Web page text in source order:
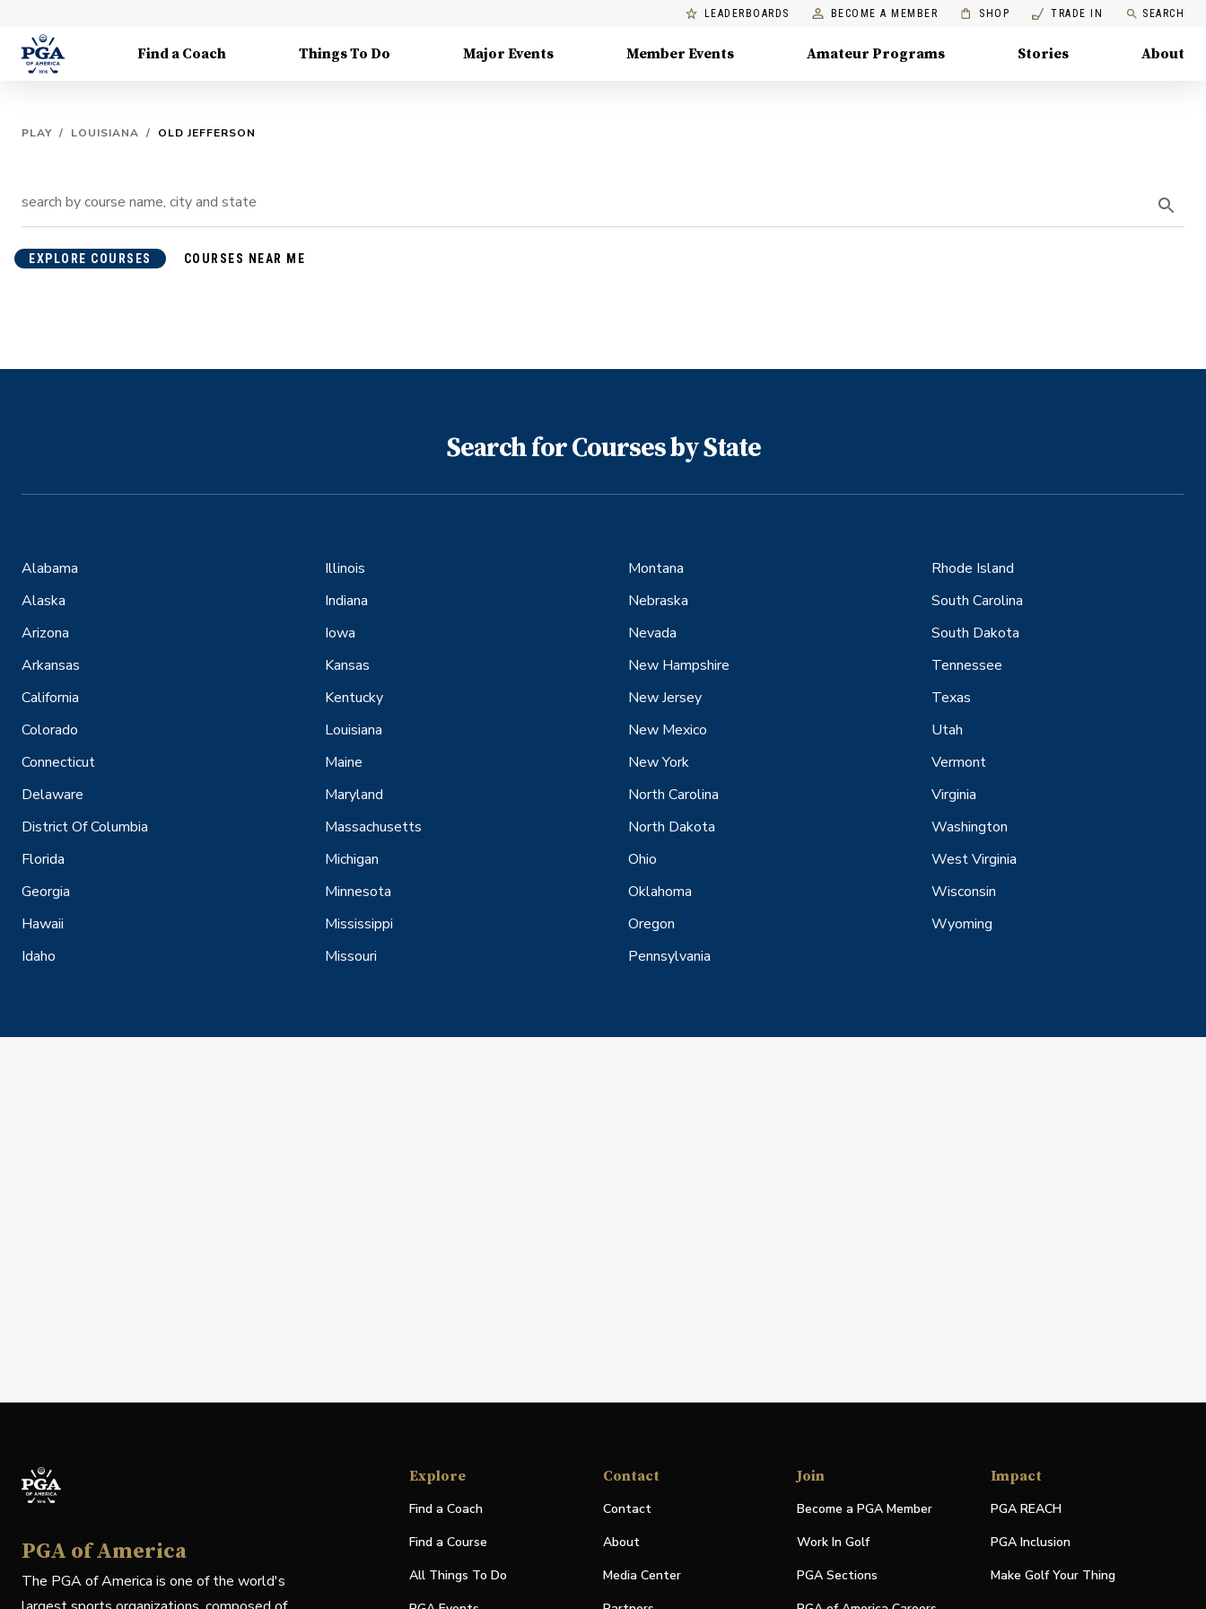
LEADERBOARDS BECOME A MEMBER SHOP TRADE IN SEARCH
Find a Coach Things To Do Major Events Member Events Amateur Programs Stories About
PLAY / LOUISIANA / OLD JEFFERSON
EXPLORE COURSES COURSES NEAR ME
Search for Courses by State
Alabama
Alaska
Arizona
Arkansas
California
Colorado
Connecticut
Delaware
District Of Columbia
Florida
Georgia
Hawaii
Idaho
Illinois
Indiana
Iowa
Kansas
Kentucky
Louisiana
Maine
Maryland
Massachusetts
Michigan
Minnesota
Mississippi
Missouri
Montana
Nebraska
Nevada
New Hampshire
New Jersey
New Mexico
New York
North Carolina
North Dakota
Ohio
Oklahoma
Oregon
Pennsylvania
Rhode Island
South Carolina
South Dakota
Tennessee
Texas
Utah
Vermont
Virginia
Washington
West Virginia
Wisconsin
Wyoming
PGA of America
The PGA of America is one of the world's
Explore
Find a Coach
Find a Course
All Things To Do
Contact
Contact
About
Media Center
Join
Become a PGA Member
Work In Golf
PGA Sections
Impact
PGA REACH
PGA Inclusion
Make Golf Your Thing